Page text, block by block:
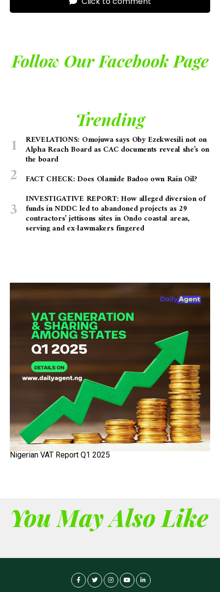
Follow Our Facebook Page
Trending
REVELATIONS: Omojuwa says Oby Ezekwesili not on
Alpha Reach Board as CAC documents reveal she’s on
the board
FACT CHECK: Does Olamide Badoo own Rain Oil?
INVESTIGATIVE REPORT: How alleged diversion of
funds in NDDC led to abandoned projects as 29
contractors’ jettisons sites in Ondo coastal areas,
serving and ex-lawmakers fingered
Nigerian VAT Report Q1 2025
You May Also Like